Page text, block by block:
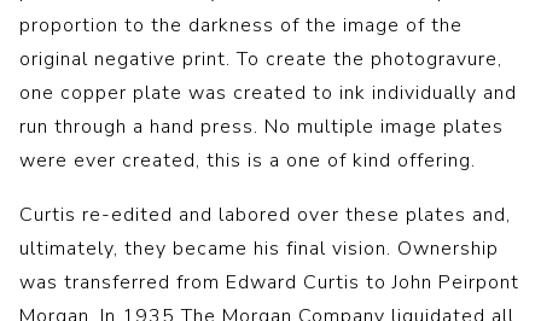
proportion to the darkness of the image of the
original negative print. To create the photogravure,
one copper plate was created to ink individually and
run through a hand press. No multiple image plates
were ever created, this is a one of kind offering.
Curtis re-edited and labored over these plates and,
ultimately, they became his final vision. Ownership
was transferred from Edward Curtis to John Peirpont